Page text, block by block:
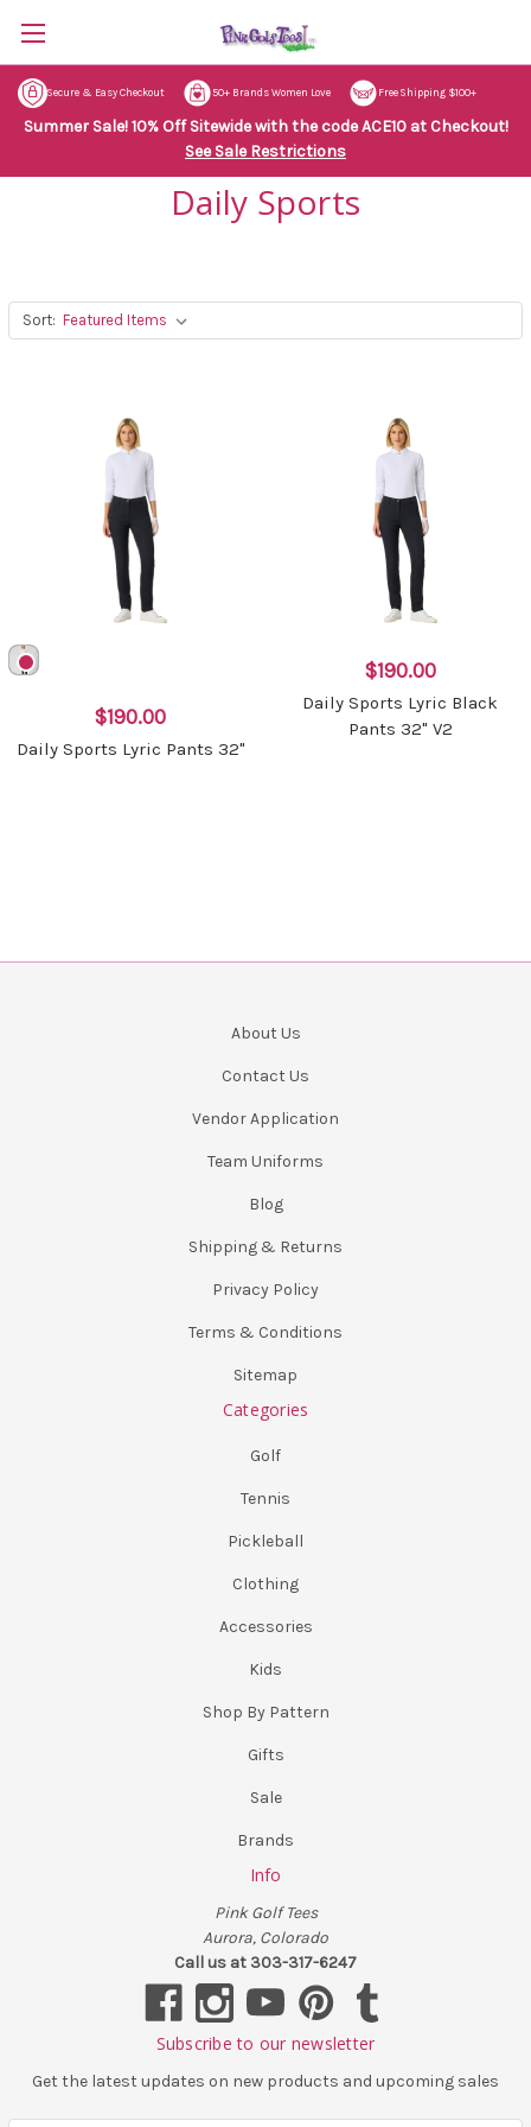
Secure & Easy Checkout 50+ Brands Women Love Free Shipping $100+
Summer Sale! 10% Off Sitewide with the code ACE10 at Checkout!
See Sale Restrictions
Daily Sports
Sort:
$190.00
Daily Sports Lyric Pants 32"
$190.00
Daily Sports Lyric Black
Pants 32" V2
About Us
Contact Us
Vendor Application
Team Uniforms
Blog
Shipping & Returns
Privacy Policy
Terms & Conditions
Sitemap
Categories
Golf
Tennis
Pickleball
Clothing
Accessories
Kids
Shop By Pattern
Gifts
Sale
Brands
Info
Pink Golf Tees
Aurora, Colorado
Call us at 303-317-6247
Subscribe to our newsletter
Get the latest updates on new products and upcoming sales